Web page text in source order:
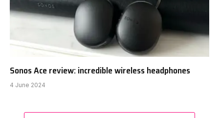
Sonos Ace review: incredible wireless headphones
4 June 2024